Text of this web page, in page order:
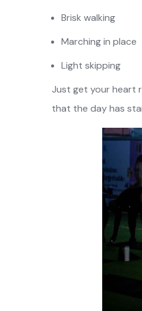
Brisk walking
Marching in place
Light skipping
Just get your heart
that the day has